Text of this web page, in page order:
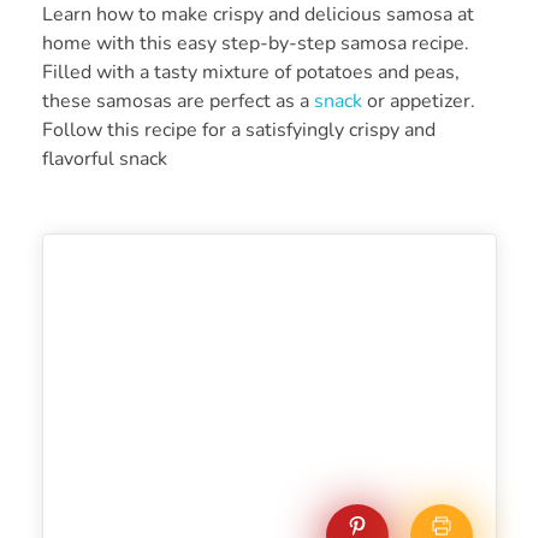
Learn how to make crispy and delicious samosa at
home with this easy step-by-step samosa recipe.
Filled with a tasty mixture of potatoes and peas,
these samosas are perfect as a snackor appetizer.
Follow this recipe for a satisfyingly crispy and
flavorful snack